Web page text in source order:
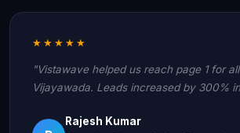
★★★★★
"Vistawave helped us reach page 1 for
Vijayawada. Leads increased by 300%
Rajesh Kumar